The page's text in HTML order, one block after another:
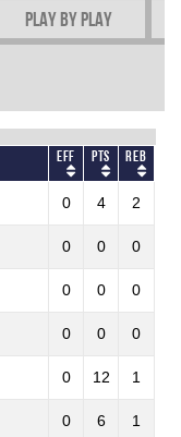
Play by play
Eff Pts REB
0 4 2
0 0 0
0 0 0
0 0 0
0 12 1
0 6 1